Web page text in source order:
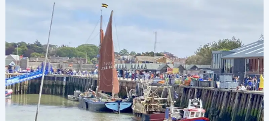
Oysters,
Harbour
&
Seaside
Charm